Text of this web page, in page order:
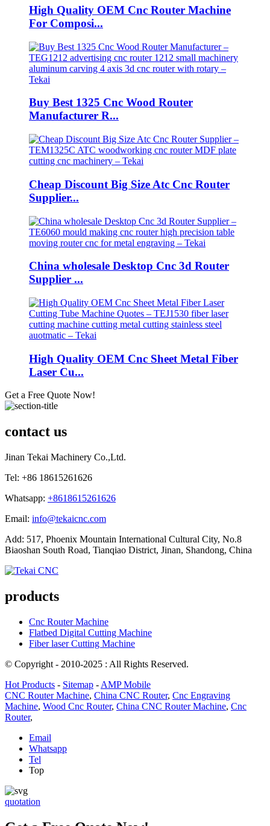
High Quality OEM Cnc Router Machine
For Composi...
Buy Best 1325 Cnc Wood Router
Manufacturer R...
Cheap Discount Big Size Atc Cnc Router
Supplier...
China wholesale Desktop Cnc 3d Router
Supplier ...
High Quality OEM Cnc Sheet Metal Fiber
Laser Cu...
Get a Free Quote Now!
contact us
Jinan Tekai Machinery Co.,Ltd.
Tel: +86 18615261626
Whatsapp: +8618615261626
Email: info@tekaicnc.com
Add: 517, Phoenix Mountain International Cultural City, No.8
Biaoshan South Road, Tianqiao District, Jinan, Shandong, China
products
Cnc Router Machine
Flatbed Digital Cutting Machine
Fiber laser Cutting Machine
© Copyright - 2010-2025 : All Rights Reserved.
Hot Products - Sitemap - AMP Mobile
CNC Router Machine, China CNC Router, Cnc Engraving
Machine, Wood Cnc Router, China CNC Router Machine, Cnc
Router,
Email
Whatsapp
Tel
Top
quotation